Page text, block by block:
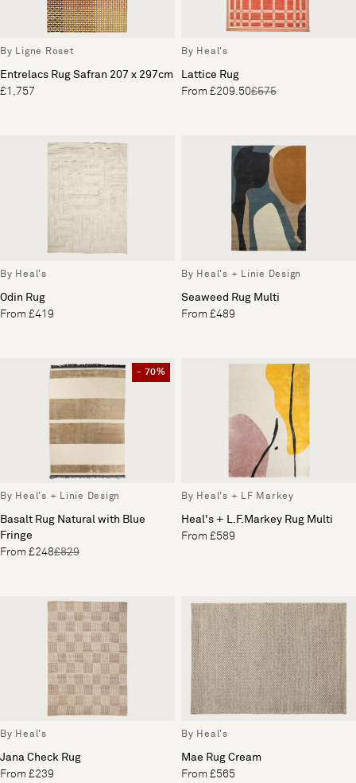
By Ligne Roset
Entrelacs Rug Safran 207 x 297cm
£1,757
By Heal's
Lattice Rug
From £209.50£575
By Heal's
Odin Rug
From £419
By Heal's + Linie Design
Seaweed Rug Multi
From £489
- 70%
By Heal's + Linie Design
Basalt Rug Natural with Blue
Fringe
From £248£829
By Heal's + LF Markey
Heal's + L.F.Markey Rug Multi
From £589
By Heal's
Jana Check Rug
From £239
By Heal's
Mae Rug Cream
From £565